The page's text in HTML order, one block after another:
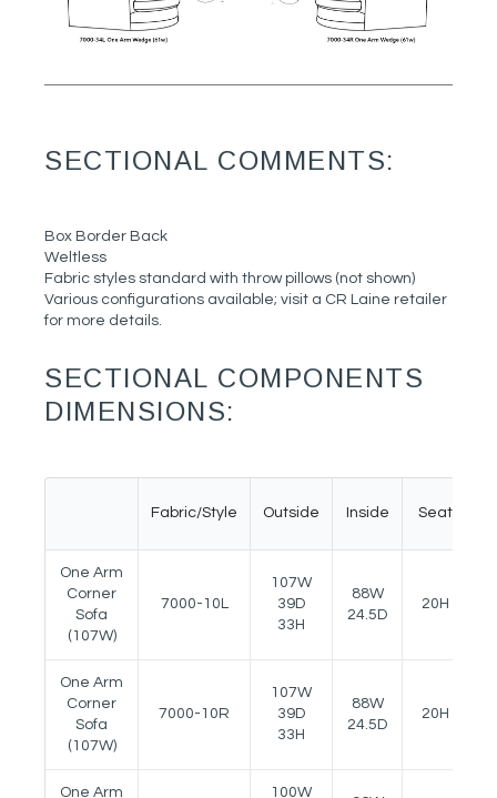
SECTIONAL COMMENTS:
Box Border Back
Weltless
Fabric styles standard with throw pillows (not shown)
Various configurations available; visit a CR Laine retailer
for more details.
SECTIONAL COMPONENTS
DIMENSIONS:
Fabric/Style Outside Inside Seat
One Arm
Corner
Sofa
(107W)
7000-10L
107W
39D
33H
88W
24.5D
20H
One Arm
Corner
Sofa
(107W)
7000-10R
107W
39D
33H
88W
24.5D
20H
One Arm 100W